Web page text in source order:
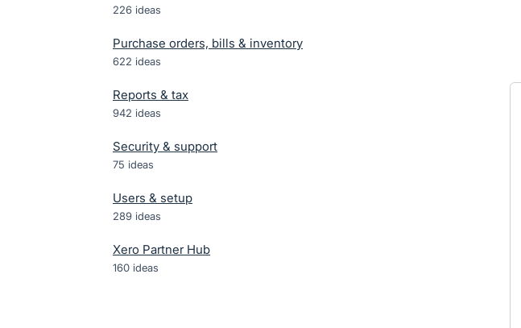
226 ideas
Purchase orders, bills & inventory
622 ideas
Reports & tax
942 ideas
Security & support
75 ideas
Users & setup
289 ideas
Xero Partner Hub
160 ideas